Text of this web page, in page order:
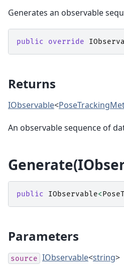
Generates an observable
public override
Returns
IObservable<
An observable sequence of
public IObservable<
Parameters
source IObservable<string>